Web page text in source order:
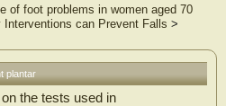
the test 1 week later. Reliability was
coefficients and Bland-Altman plots
models.
of foot problems in women aged 70
Interventions can Prevent Falls >
plantar
the tests used in